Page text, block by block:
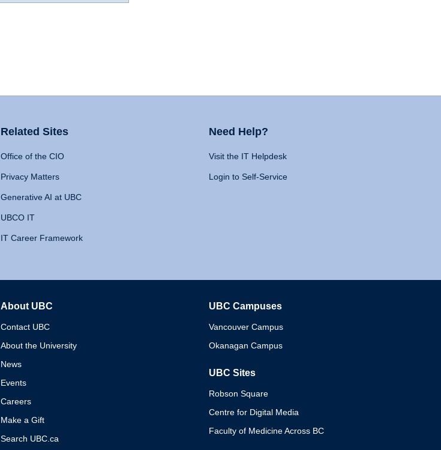
Related Sites
Office of the CIO
Privacy Matters
Generative AI at UBC
UBCO IT
IT Career Framework
Need Help?
Visit the IT Helpdesk
Login to Self-Service
About UBC
Contact UBC
About the University
News
Events
Careers
Make a Gift
Search UBC.ca
UBC Campuses
Vancouver Campus
Okanagan Campus
UBC Sites
Robson Square
Centre for Digital Media
Faculty of Medicine Across BC